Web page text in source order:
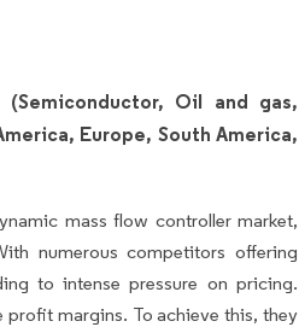
Oil and gas,
Europe, South America,
mass flow controller market,
numerous competitors offering
to intense pressure on pricing.
margins. To achieve this, they